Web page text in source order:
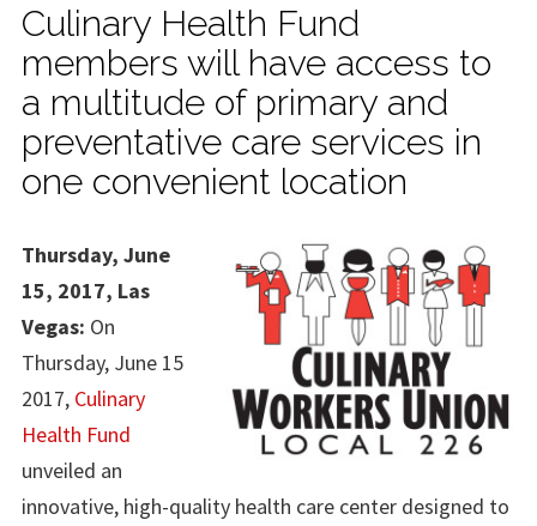
Culinary Health Fund
members will have access to
a multitude of primary and
preventative care services in
one convenient location
Thursday, June
15, 2017, Las
Vegas: On
Thursday, June 15
2017, Culinary
Health Fund
unveiled an
innovative, high-quality health care center designed to